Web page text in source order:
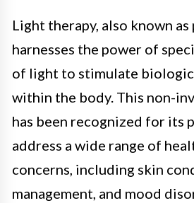
Light therapy, also known
harnesses the power of
of light to stimulate
within the body. This non-
has been recognized for its
address a wide range of
concerns, including skin
management, and mood